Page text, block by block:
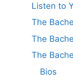
Listen to
The
The
The
Bios